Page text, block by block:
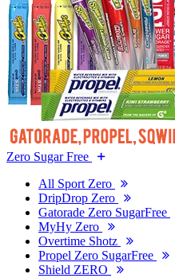
Zero Sugar Free
All Sport Zero
DripDrop Zero
Gatorade Zero SugarFree
MyHy Zero
Overtime Shotz
Propel Zero SugarFree
Shield ZERO